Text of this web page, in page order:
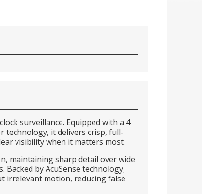
surveillance. Equipped with a 4
technology, it delivers crisp, full-
visibility when it matters most.
maintaining sharp detail over wide
by AcuSense technology,
irrelevant motion, reducing false